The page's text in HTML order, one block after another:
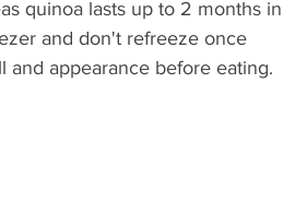
quinoa lasts up to 2 months in
and don't refreeze once
appearance before eating.